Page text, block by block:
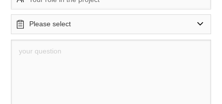
Please select